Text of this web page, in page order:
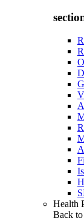
Health
Back to